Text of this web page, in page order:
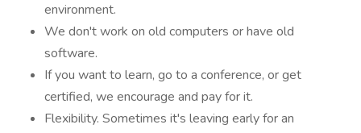
environment.
We don't work on old computers or have old
software.
If you want to learn, go to a conference, or get
certified, we encourage and pay for it.
Flexibility. Sometimes it's leaving early for an